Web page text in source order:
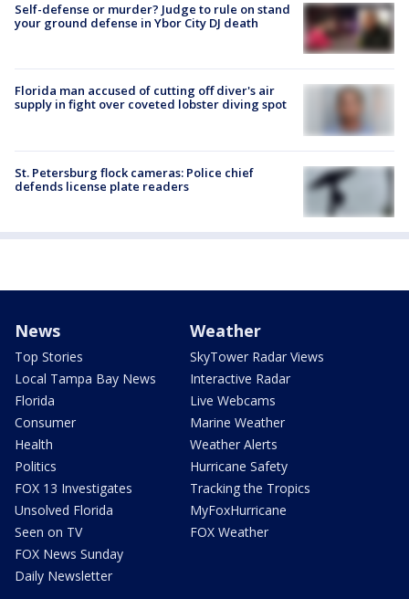
Self-defense or murder? Judge to rule on stand
your ground defense in Ybor City DJ death
Florida man accused of cutting off diver's air
supply in fight over coveted lobster diving spot
St. Petersburg flock cameras: Police chief
defends license plate readers
News
Top Stories
Local Tampa Bay News
Florida
Consumer
Health
Politics
FOX 13 Investigates
Unsolved Florida
Seen on TV
FOX News Sunday
Daily Newsletter
Weather
SkyTower Radar Views
Interactive Radar
Live Webcams
Marine Weather
Weather Alerts
Hurricane Safety
Tracking the Tropics
MyFoxHurricane
FOX Weather